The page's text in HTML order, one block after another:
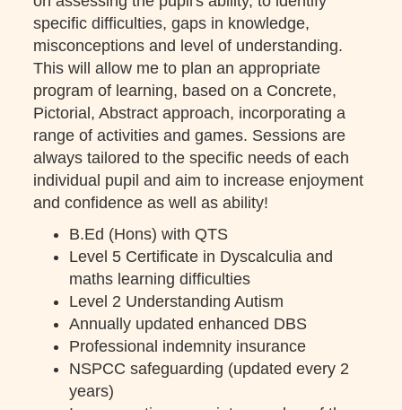
specific difficulties, gaps in knowledge,
misconceptions and level of understanding.
This will allow me to plan an appropriate
program of learning, based on a Concrete,
Pictorial, Abstract approach, incorporating a
range of activities and games. Sessions are
always tailored to the specific needs of each
individual pupil and aim to increase enjoyment
and confidence as well as ability!
B.Ed (Hons) with QTS
Level 5 Certificate in Dyscalculia and
maths learning difficulties
Level 2 Understanding Autism
Annually updated enhanced DBS
Professional indemnity insurance
NSPCC safeguarding (updated every 2
years)